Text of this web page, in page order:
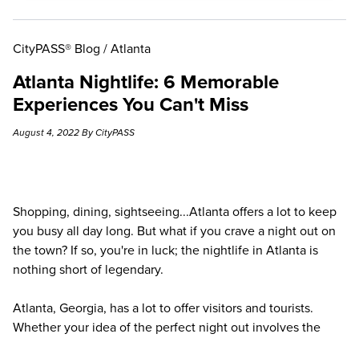
CityPASS® Blog / Atlanta
Atlanta Nightlife: 6 Memorable
Experiences You Can't Miss
August 4, 2022 By CityPASS
Shopping, dining, sightseeing...Atlanta offers a lot to keep
you busy all day long. But what if you crave a night out on
the town? If so, you're in luck; the nightlife in Atlanta is
nothing short of legendary.
Atlanta, Georgia, has a lot to offer visitors and tourists.
Whether your idea of the perfect night out involves the